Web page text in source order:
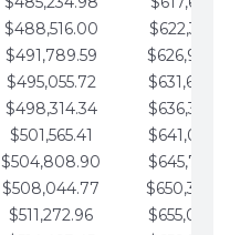
$488,516.00
$491,789.59
$495,055.72
$498,314.34
$501,565.41
$504,808.90
$508,044.77
$511,272.96